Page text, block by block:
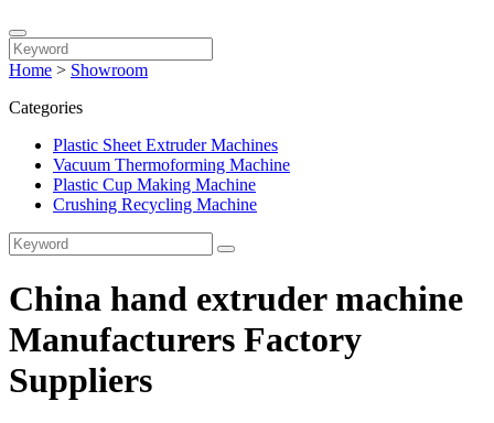
Home > Showroom
Categories
Plastic Sheet Extruder Machines
Vacuum Thermoforming Machine
Plastic Cup Making Machine
Crushing Recycling Machine
China hand extruder machine
Manufacturers Factory
Suppliers